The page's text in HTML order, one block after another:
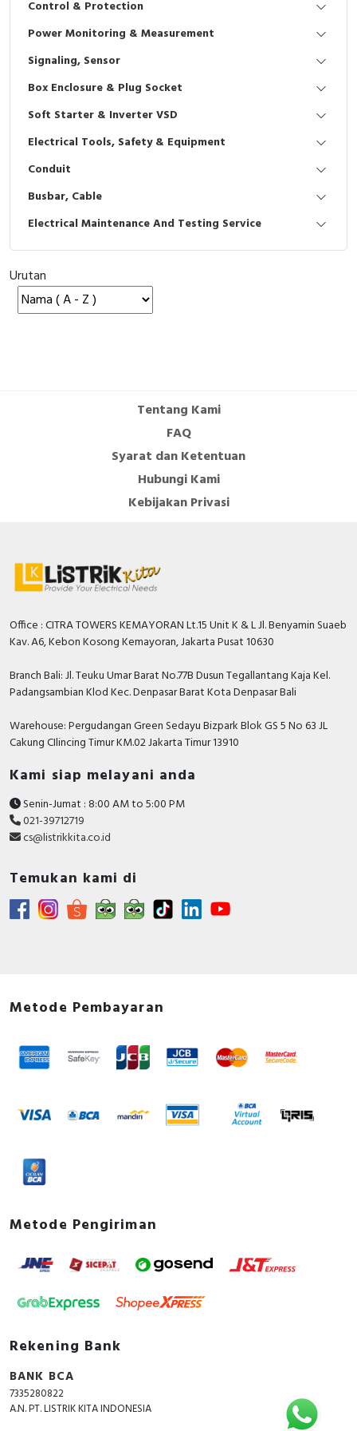
Interactive Flat Panel (IFP)
Vacuum
EcoStruxure Terminal Expert
Pendant / Crane Controller
Selector Iluminasi
Flash Buzzers
Potensiometer
Joystick Controller
Tower Light
Accessories
Limit Switch
Photoelectric
Cam Switch
RFID
Safety Switch
Radio Frequency
Contact Block
Terminal Block
Industrial Plug & Socket
Busbar
Junction Box
MCB Box
Accessories
Accessories Elektrikal
Inverter
Electric Motor
Accessories
Digistart
Testers
Field Measuring
Control & Protection
Power Monitoring & Measurement
Signaling, Sensor
Box Enclosure & Plug Socket
Soft Starter & Inverter VSD
Electrical Tools, Safety & Equipment
Conduit
Busbar, Cable
Electrical Maintenance And Testing Service
Urutan
Tentang Kami
FAQ
Syarat dan Ketentuan
Hubungi Kami
Kebijakan Privasi
Office : CITRA TOWERS KEMAYORAN Lt.15 Unit K & L Jl. Benyamin Suaeb
Kav. A6, Kebon Kosong Kemayoran, Jakarta Pusat 10630
Branch Bali: Jl. Teuku Umar Barat No.77B Dusun Tegallantang Kaja Kel.
Padangsambian Klod Kec. Denpasar Barat Kota Denpasar Bali
Warehouse: Pergudangan Green Sedayu Bizpark Blok GS 5 No 63 JL
Cakung CIlincing Timur KM.02 Jakarta Timur 13910
Kami siap melayani anda
Senin-Jumat : 8:00 AM to 5:00 PM
021-39712719
cs@listrikkita.co.id
Temukan kami di
Metode Pembayaran
Metode Pengiriman
Rekening Bank
BANK BCA
7335280822
A.N. PT. LISTRIK KITA INDONESIA